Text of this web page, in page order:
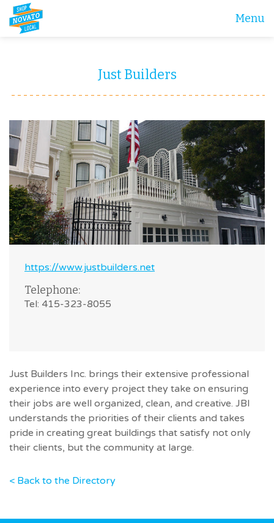
Menu
Just Builders
https://www.justbuilders.net
Telephone:
Tel: 415-323-8055
Just Builders Inc. brings their extensive professional
experience into every project they take on ensuring
their jobs are well organized, clean, and creative. JBI
understands the priorities of their clients and takes
pride in creating great buildings that satisfy not only
their clients, but the community at large.
< Back to the Directory